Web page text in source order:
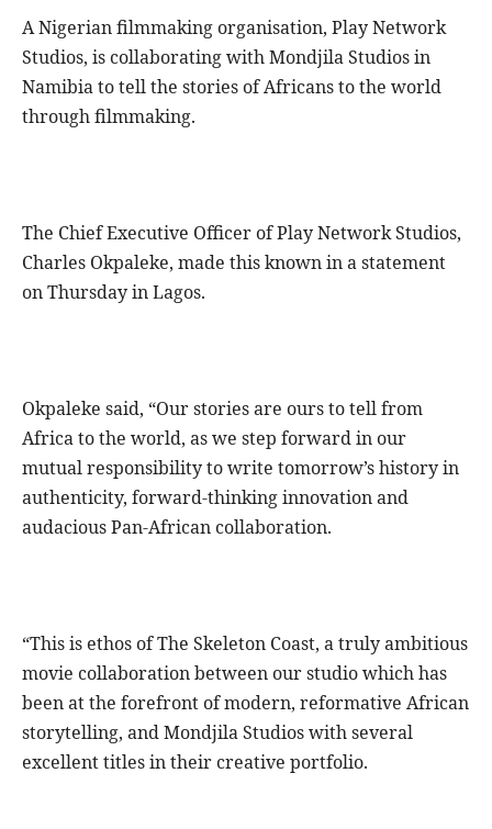
A Nigerian filmmaking organisation, Play Network
Studios, is collaborating with Mondjila Studios in
Namibia to tell the stories of Africans to the world
through filmmaking.
The Chief Executive Officer of Play Network Studios,
Charles Okpaleke, made this known in a statement
on Thursday in Lagos.
Okpaleke said, “Our stories are ours to tell from
Africa to the world, as we step forward in our
mutual responsibility to write tomorrow’s history in
authenticity, forward-thinking innovation and
audacious Pan-African collaboration.
“This is ethos of The Skeleton Coast, a truly ambitious
movie collaboration between our studio which has
been at the forefront of modern, reformative African
storytelling, and Mondjila Studios with several
excellent titles in their creative portfolio.